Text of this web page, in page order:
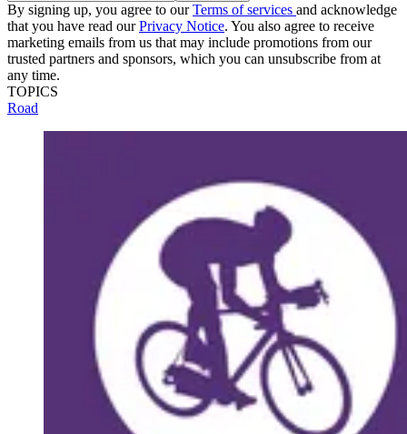
By signing up, you agree to ourTerms of services and acknowledge
that you have read ourPrivacy Notice. You also agree to receive
marketing emails from us that may include promotions from our
trusted partners and sponsors, which you can unsubscribe from at
any time.
TOPICS
Road